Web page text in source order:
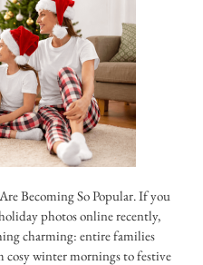
Becoming So Popular. If you
photos online recently,
charming: entire families
cosy winter mornings to festive